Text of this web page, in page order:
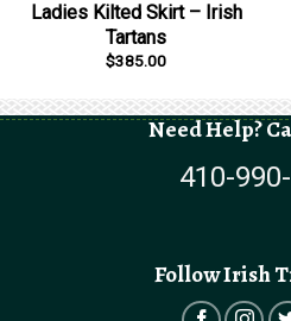
Ladies Kilted Skirt – Irish
Tartans
$385.00
Need Help?
410-
Follow Irish